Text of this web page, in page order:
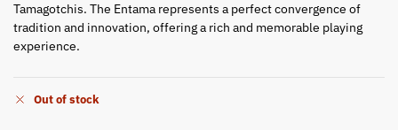
Tamagotchis. The Entama represents a perfect convergence of
tradition and innovation, offering a rich and memorable playing
experience.
Out of stock